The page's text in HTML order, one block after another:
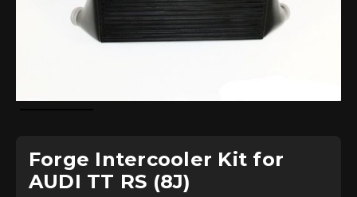
Forge Intercooler Kit for
AUDI TT RS (8J)